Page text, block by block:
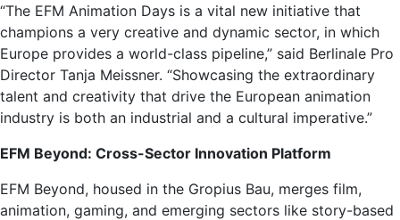
“The EFM Animation Days is a vital new initiative that
champions a very creative and dynamic sector, in which
Europe provides a world-class pipeline,” said Berlinale Pro
Director Tanja Meissner. “Showcasing the extraordinary
talent and creativity that drive the European animation
industry is both an industrial and a cultural imperative.”
EFM Beyond: Cross-Sector Innovation Platform
EFM Beyond, housed in the Gropius Bau, merges film,
animation, gaming, and emerging sectors like story-based